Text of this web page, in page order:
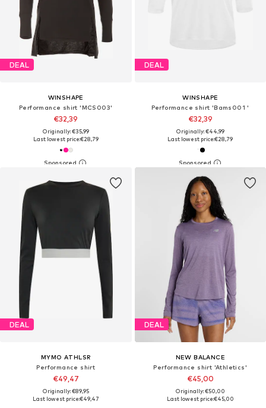
DEAL
WINSHAPE
Performance shirt 'MCS003'
€32,39
Originally: €35,99
Last lowest price:€28,79
DEAL
WINSHAPE
Performance shirt 'Bams001 '
€32,39
Originally: €44,99
Last lowest price:€28,79
DEAL
MYMO ATHLSR
Performance shirt
€49,47
Originally: €89,95
Last lowest price:€49,47
DEAL
NEW BALANCE
Performance shirt 'Athletics'
€45,00
Originally: €50,00
Last lowest price:€45,00